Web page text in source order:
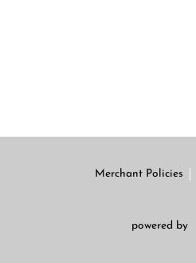
Merchant Policies
powered by